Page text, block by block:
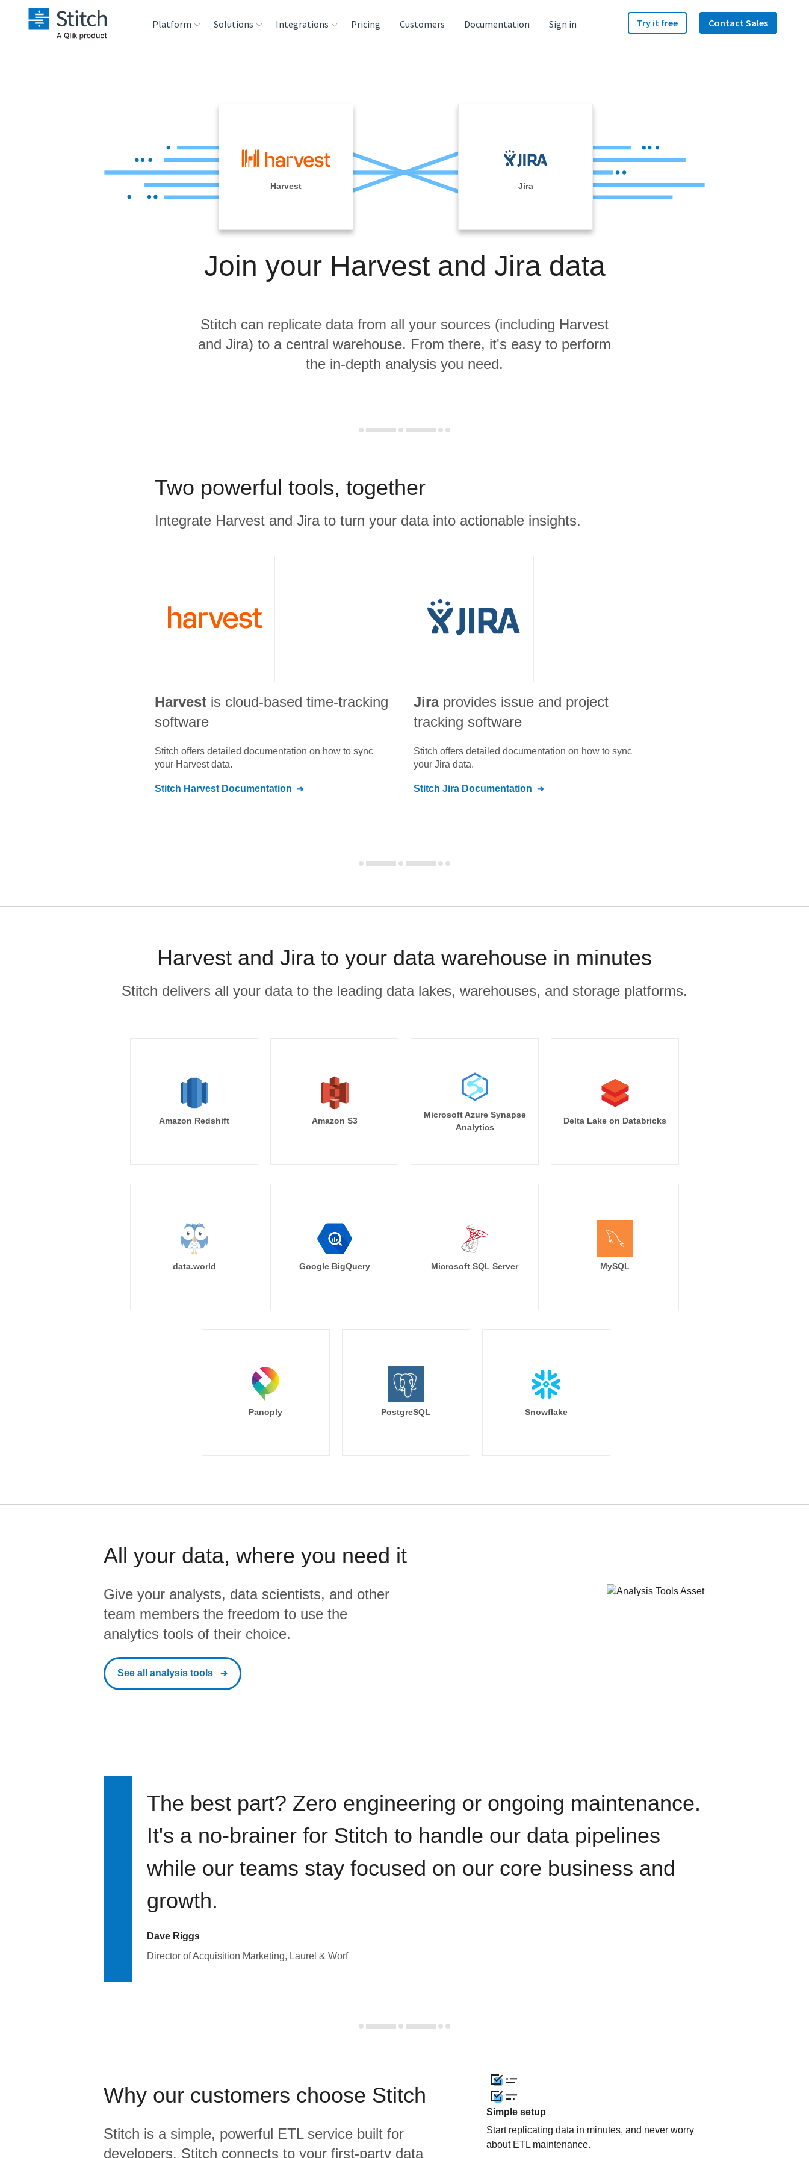
Platform
Reliability
Solutions Integrations
Analysis Tools
Pricing Customers Documentation Sign in Try it free Contact Sales
Harvest Jira
Join your Harvest and Jira data
Stitch can replicate data from all your sources (including Harvest
and Jira) to a central warehouse. From there, it's easy to perform
the in-depth analysis you need.
Two powerful tools, together
Integrate Harvest and Jira to turn your data into actionable insights.
Harvest is cloud-based time-tracking
software
Stitch offers detailed documentation on how to sync
your Harvestdata.
Stitch Harvest Documentation
Jira provides issue and project
tracking software
Stitch offers detailed documentation on how to sync
your Jira data.
Stitch Jira Documentation
Harvest and Jira to your data warehouse in minutes
Stitch delivers all your data to the leading data lakes, warehouses, and storage platforms.
Amazon Redshift Amazon S3
Microsoft Azure Synapse
Analytics
Delta Lake on Databricks
data.world Google BigQuery Microsoft SQL Server MySQL
Panoply PostgreSQL Snowflake
All your data, where you need it
Give your analysts, data scientists, and other
team members the freedom to use the
analytics tools of their choice.
See all analysis tools
The best part? Zero engineering or ongoing maintenance.
It's a no-brainer for Stitch to handle our data pipelines
while our teams stay focused on our core business and
growth.
Dave Riggs
Director of Acquisition Marketing, Laurel & Worf
Why our customers choose Stitch
Stitch is a simple, powerful ETL service built for
developers. Stitch connects to your first-party data
Simple setup
Start replicating data in minutes, and never worry
about ETL maintenance.